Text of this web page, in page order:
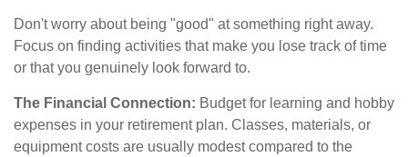
Don't worry about being "good" at something right away.
Focus on finding activities that make you lose track of time
or that you genuinely look forward to.
The Financial Connection: Budget for learning and hobby
expenses in your retirement plan. Classes, materials, or
equipment costs are usually modest compared to the